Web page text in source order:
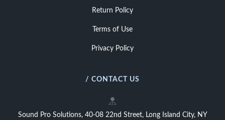
Return Policy
Terms of Use
Privacy Policy
/ CONTACT US
Sound Pro Solutions, 40-08 22nd Street, Long Island City, NY